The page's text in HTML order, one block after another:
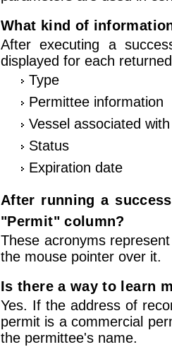
What kind of
After executing a
displayed for each
Type
Permittee information
Vessel associated
Status
Expiration date
After running a
"Permit" column?
These acronyms
the mouse pointer over it.
Is there a way to learn
Yes. If the address of
permit is a commercial
the permittee's name.